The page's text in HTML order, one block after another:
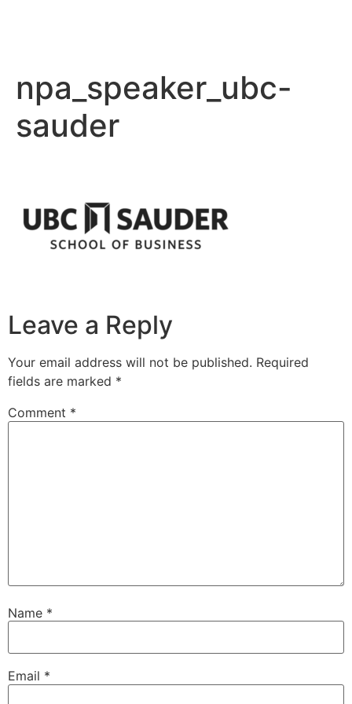
npa_speaker_ubc-
sauder
Leave a Reply
Your email address will not be published. Required
fields are marked *
Comment *
Name *
Email *